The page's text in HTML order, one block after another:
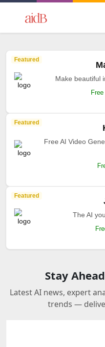
Featured
Make beautiful
Featured
Free AI Video
Featured
The AI
Stay
Latest AI news, expert
trends —